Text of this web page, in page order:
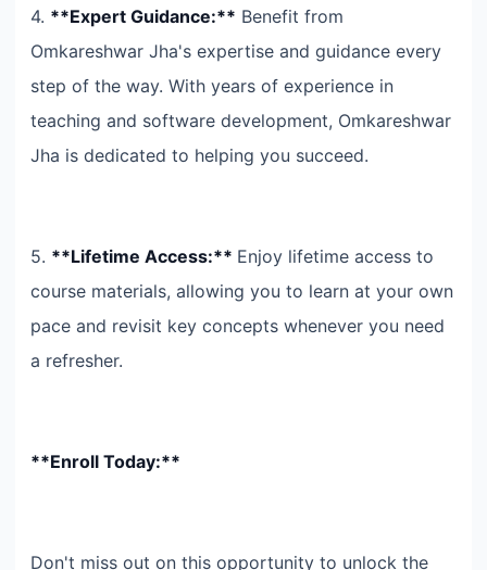
4. **Expert Guidance:** Benefit from
Omkareshwar Jha's expertise and guidance every
step of the way. With years of experience in
teaching and software development, Omkareshwar
Jha is dedicated to helping you succeed.
5. **Lifetime Access:** Enjoy lifetime access to
course materials, allowing you to learn at your own
pace and revisit key concepts whenever you need
a refresher.
**Enroll Today:**
Don't miss out on this opportunity to unlock the